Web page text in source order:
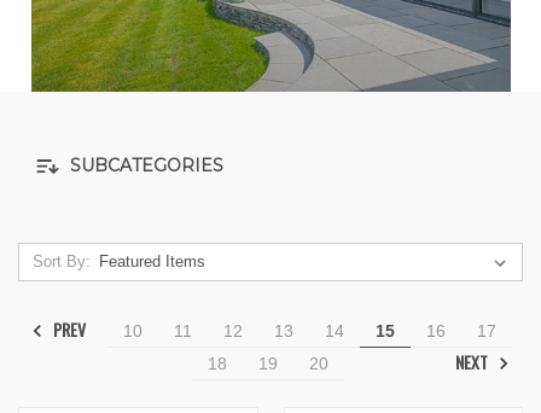
SUBCATEGORIES
Sort By:
PREV 10 11 12 13 14 15 16
17
18
19 20 NEXT